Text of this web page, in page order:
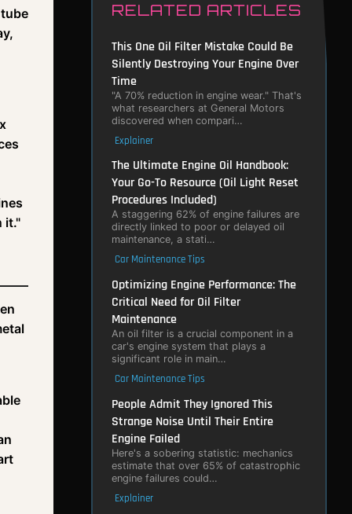
it."
RELATED ARTICLES
This One Oil Filter Mistake Could Be
Silently Destroying Your Engine Over
Time
"A 70% reduction in engine wear." That's
what researchers at General Motors
discovered when compari…
Explainer
The Ultimate Engine Oil Handbook:
Your Go-To Resource (Oil Light Reset
Procedures Included)
A staggering 62% of engine failures are
directly linked to poor or delayed oil
maintenance, a stati…
Car Maintenance Tips
Optimizing Engine Performance: The
Critical Need for Oil Filter
Maintenance
An oil filter is a crucial component in a
car's engine system that plays a
significant role in main…
Car Maintenance Tips
People Admit They Ignored This
Strange Noise Until Their Entire
Engine Failed
Here's a sobering statistic: mechanics
estimate that over 65% of catastrophic
engine failures could…
Explainer